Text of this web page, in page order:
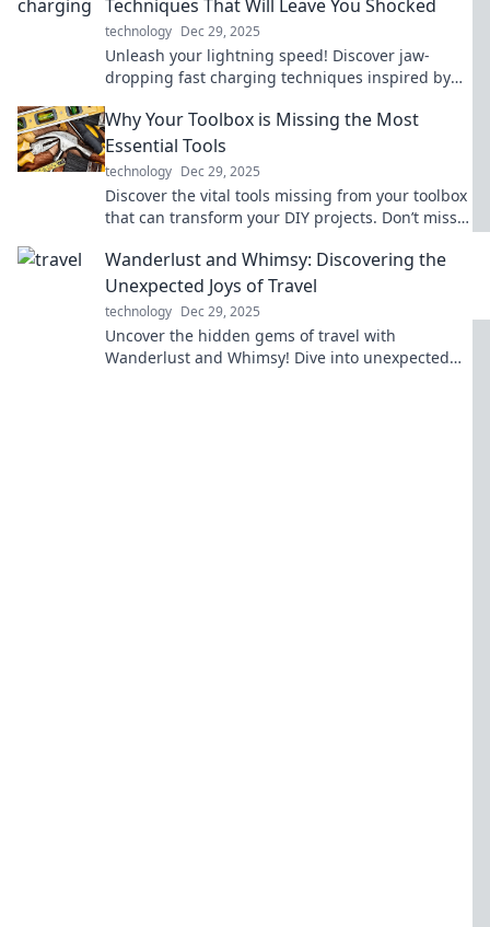
Techniques That Will Leave You Shocked
technology Dec 29, 2025
Unleash your lightning speed! Discover jaw-
dropping fast charging techniques inspired by
Why Your Toolbox is Missing the Most
Essential Tools
technology Dec 29, 2025
Discover the vital tools missing from your toolbox
that can transform your DIY projects. Don’t miss
Wanderlust and Whimsy: Discovering the
Unexpected Joys of Travel
technology Dec 29, 2025
Uncover the hidden gems of travel with
Wanderlust and Whimsy! Dive into unexpected